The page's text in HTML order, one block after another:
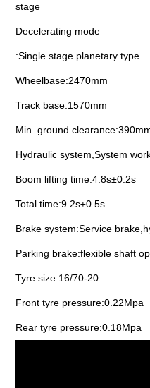
stage
Decelerating mode
:Single stage planetary type
Wheelbase:2470mm
Track base:1570mm
Min. ground
Hydraulic system,System
Boom lifting time:4.8s±0.2s
Total time:9.2s±0.5s
Brake system:Service
Parking brake:flexible shaft
Tyre size:16/70-20
Front tyre pressure:0.22Mpa
Rear tyre pressure:0.18Mpa